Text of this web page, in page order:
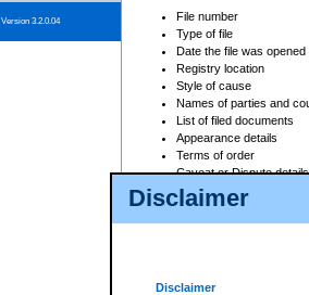
Disclaimer
Disclaimer
Version 3.2.0.04
File number
Type of file
Date the file was opened
Registry location
Style of cause
Names of parties and
List of filed documents
Appearance details
Terms of order
Caveat or Dispute details
Access is based on publicly